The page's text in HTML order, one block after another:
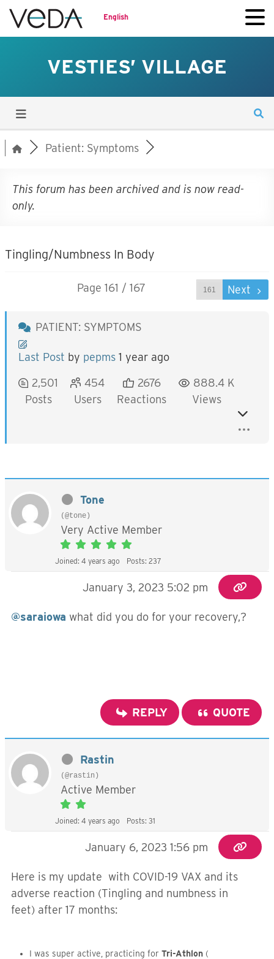
English
VESTIES’ VILLAGE
Patient: Symptoms
This forum has been archived and is now read-
only.
Tingling/Numbness In Body
Page 161 / 167 Next
PATIENT: SYMPTOMS
Last Post by pepms 1 year ago
2,501
Posts
454
Users
2676
Reactions
888.4 K
Views
Tone
(@tone)
Very Active Member
Joined: 4 years ago Posts: 237
January 3, 2023 5:02 pm
@saraiowa what did you do for your recovery,?
REPLY QUOTE
Rastin
(@rastin)
Active Member
Joined: 4 years ago Posts: 31
January 6, 2023 1:56 pm
Here is my update with COVID-19 VAX and its
adverse reaction (Tingling and numbness in
feet) after 17 months:
I was super active, practicing for Tri-Athlon (